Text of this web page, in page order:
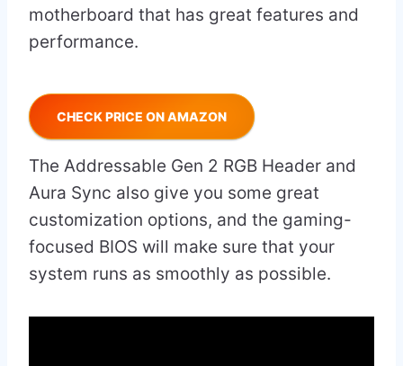
motherboard that has great features and
performance.
CHECK PRICE ON AMAZON
The Addressable Gen 2 RGB Header and
Aura Sync also give you some great
customization options, and the gaming-
focused BIOS will make sure that your
system runs as smoothly as possible.